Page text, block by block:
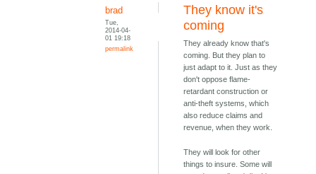
brad
Tue,
2014-04-
01 19:18
permalink
They know it's
coming
They already know that's
coming. But they plan to
just adapt to it. Just as they
don't oppose flame-
retardant construction or
anti-theft systems, which
also reduce claims and
revenue, when they work.
They will look for other
things to insure. Some will